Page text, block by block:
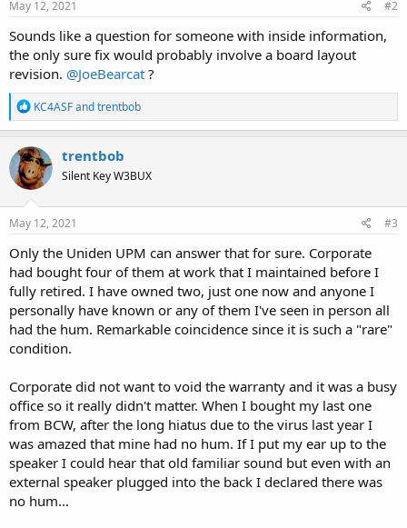
s
May 12, 2021 #2
Sounds like a question for someone with inside information,
the only sure fix would probably involve a board layout
revision. @JoeBearcat ?
R
e
a
c
t
i
o
n
s
KC4ASFandtrentbob
trentbob
Silent Key W3BUX
May 12, 2021 #3
Only the Uniden UPM can answer that for sure. Corporate
had bought four of them at work that I maintained before I
fully retired. I have owned two, just one now and anyone I
personally have known or any of them I've seen in person all
had the hum. Remarkable coincidence since it is such a "rare"
condition.
Corporate did not want to void the warranty and it was a busy
office so it really didn't matter. When I bought my last one
from BCW, after the long hiatus due to the virus last year I
was amazed that mine had no hum. If I put my ear up to the
speaker I could hear that old familiar sound but even with an
external speaker plugged into the back I declared there was
no hum...